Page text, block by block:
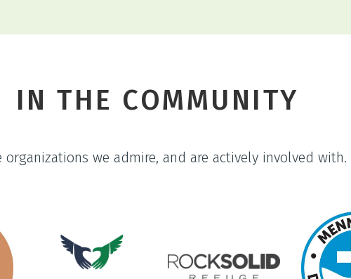
IN THE COMMUNITY
organizations we admire, and are actively involved with.